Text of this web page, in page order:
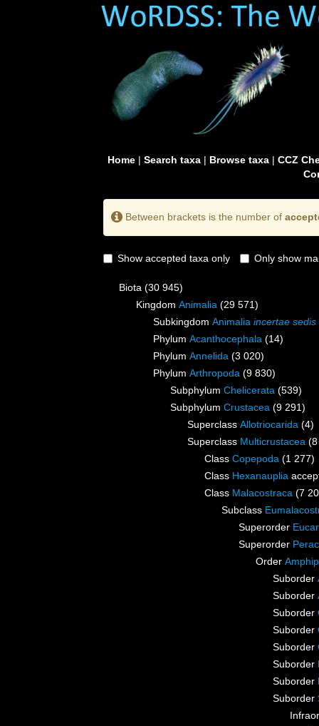
Home| Search taxa| Browse taxa| CCZ
Between brackets is the number of
Show accepted taxa only Only show
Biota (30 945)
Kingdom Animalia (29 571)
Subkingdom Animalia incertae sedis
Phylum Acanthocephala (14)
Phylum Annelida (3 020)
Phylum Arthropoda (9 830)
Subphylum Chelicerata (539)
Subphylum Crustacea (9 291)
Superclass Allotriocarida (4)
Superclass Multicrustacea
Class Copepoda (1 277)
Class Hexanauplia
Class Malacostraca (7
Subclass
Superorder
Superorder
Order
Suborder
Suborder
Suborder
Suborder
Suborder
Suborder
Suborder
Suborder